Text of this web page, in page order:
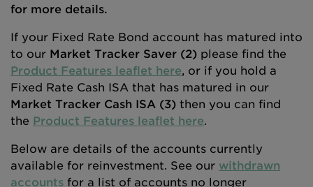
for more details.
If your Fixed Rate Bond account has matured into
to our Market Tracker Saver (2) please find the
Product Features leaflet here, or if you hold a
Fixed Rate Cash ISA that has matured in our
Market Tracker Cash ISA (3) then you can find
the Product Features leaflet here.
Below are details of the accounts currently
available for reinvestment. See our withdrawn
accounts for a list of accounts no longer